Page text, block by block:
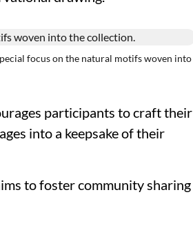
focus on the natural motifs woven into
participants to craft their
into a keepsake of their
to foster community sharing